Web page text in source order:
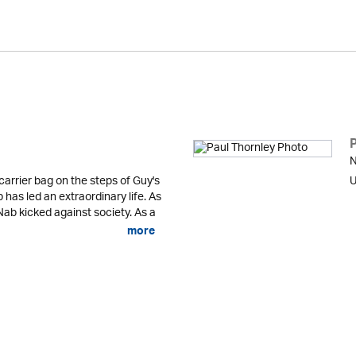
bag on the steps of Guy's
led an extraordinary life. As
kicked against society. As a
more